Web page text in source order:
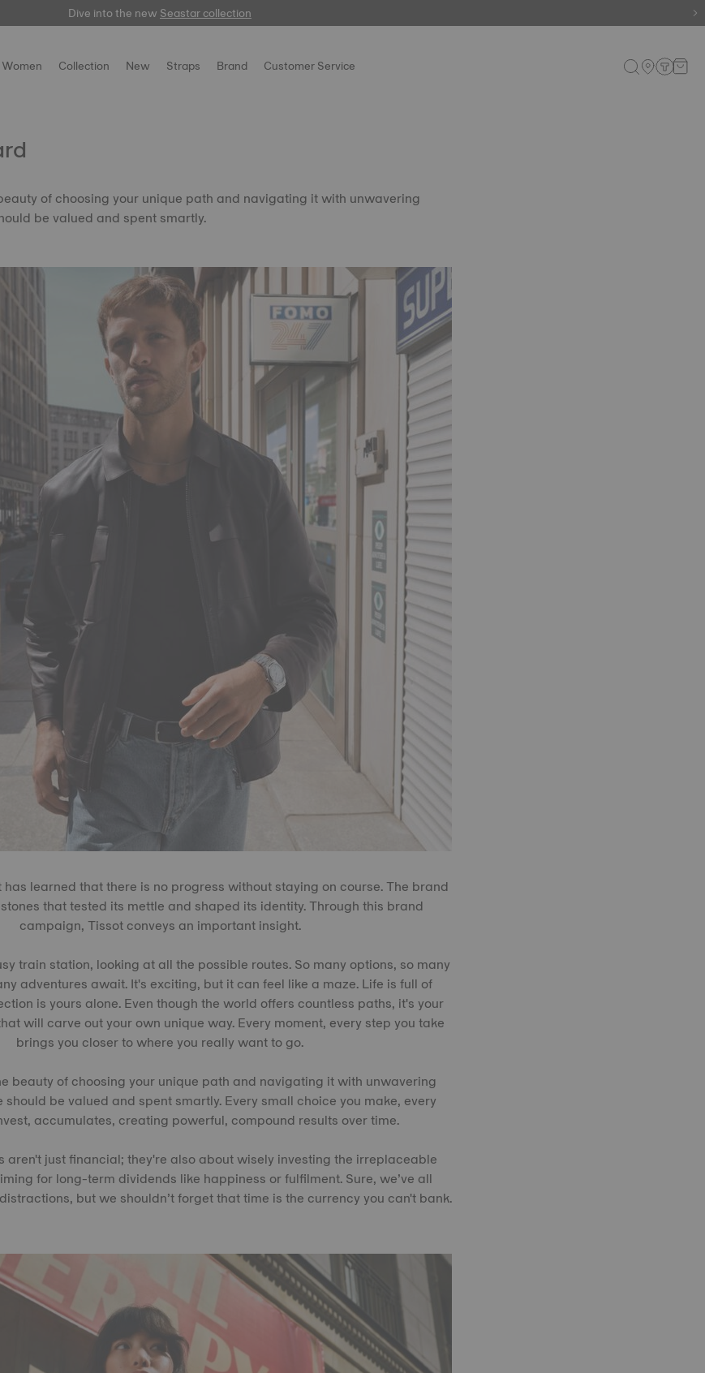
Free delivery for orders over $150
here
Dive into the newSeastar collection
Women Collection New Straps Brand Customer Service
of choosing your unique path and navigating it with unwavering
be valued and spent smartly.
has learned that there is no progress without staying on course. The brand
that tested its mettle and shaped its identity. Through this brand
campaign, Tissot conveys an important insight.
train station, looking at all the possible routes. So many options, so many
adventures await. It's exciting, but it can feel like a maze. Life is full of
is yours alone. Even though the world offers countless paths, it's your
will carve out your own unique way. Every moment, every step you take
brings you closer to where you really want to go.
beauty of choosing your unique path and navigating it with unwavering
should be valued and spent smartly. Every small choice you make, every
accumulates, creating powerful, compound results over time.
aren't just financial; they're also about wisely investing the irreplaceable
for long-term dividends like happiness or fulfilment. Sure, we’ve all
but we shouldn’t forget that time is the currency you can't bank.